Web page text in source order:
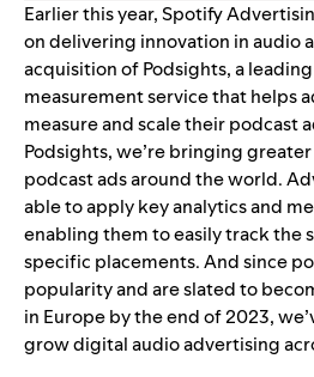
Earlier this year, Spotify
on delivering innovation in audio
acquisition of Podsights, a
measurement service that helps
measure and scale their podcast
Podsights, we’re bringing
podcast ads around the world.
able to apply key analytics and
enabling them to easily track the
specific placements. And since
popularity and are slated to
in Europe by the end of 2023,
grow digital audio advertising